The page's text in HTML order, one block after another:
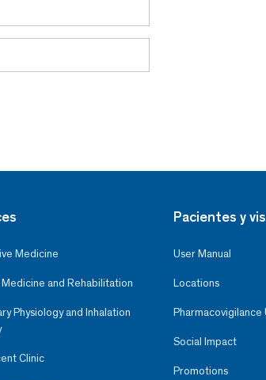
Medicine
Medicine and Rehabilitation
Physiology and Inhalation
Clinic
Pacientes y
User Manual
Locations
Pharmacovigilance
Social Impact
Promotions